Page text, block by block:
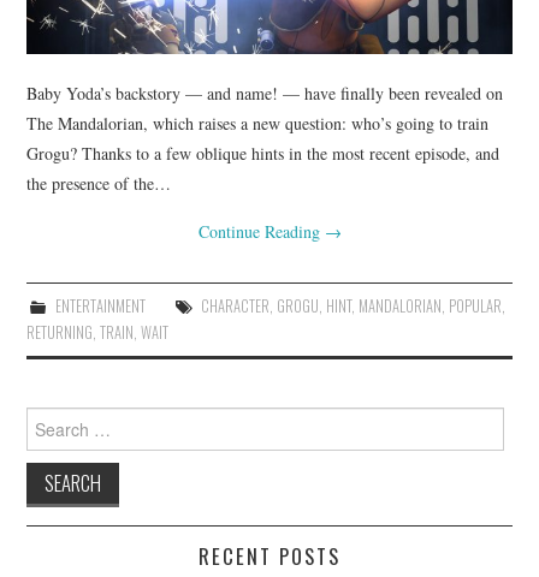
Baby Yoda’s backstory — and name! — have finally been revealed on
The Mandalorian, which raises a new question: who’s going to train
Grogu? Thanks to a few oblique hints in the most recent episode, and
the presence of the…
Continue Reading →
ENTERTAINMENT CHARACTER, GROGU, HINT, MANDALORIAN, POPULAR,
RETURNING,TRAIN,WAIT
Search
for:
RECENT POSTS